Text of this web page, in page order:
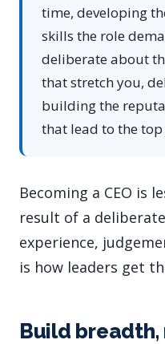
time, developing
skills the role
deliberate about
that stretch you,
building the
that lead to the
Becoming a CEO is
result of a
experience,
is how leaders get
Build